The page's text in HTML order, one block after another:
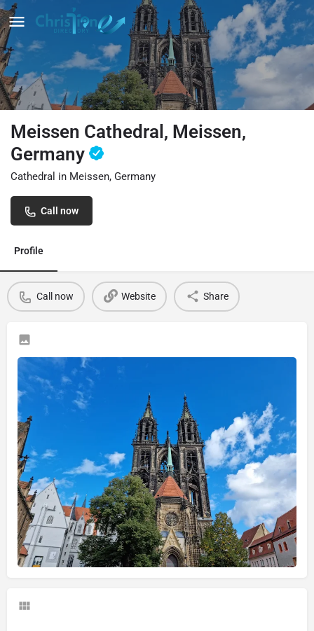
Meissen Cathedral, Meissen,
Germany
Cathedral in Meissen, Germany
Call now
Profile
Call now Website Share